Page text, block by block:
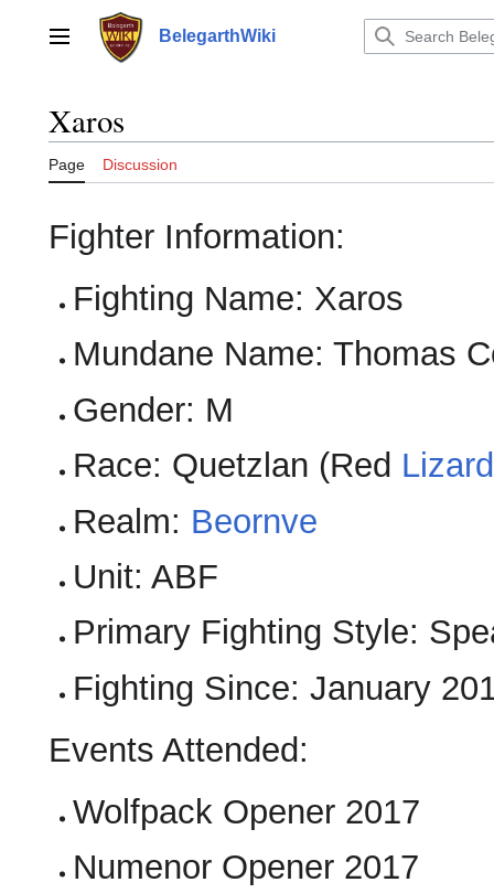
contentMain menu BelegarthWiki
Xaros
Page Discussion
Fighter Information:
Fighting Name: Xaros
Mundane Name: Thomas
Gender: M
Race: Quetzlan (Red
Realm: Beornve
Unit: ABF
Primary Fighting Style:
Fighting Since: January
Events Attended:
Wolfpack Opener 2017
Numenor Opener 2017